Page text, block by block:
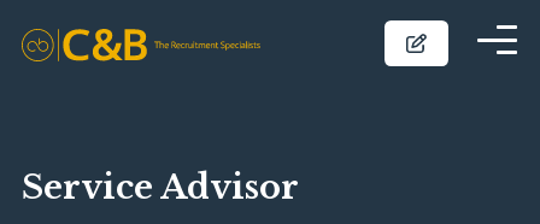
Service Advisor